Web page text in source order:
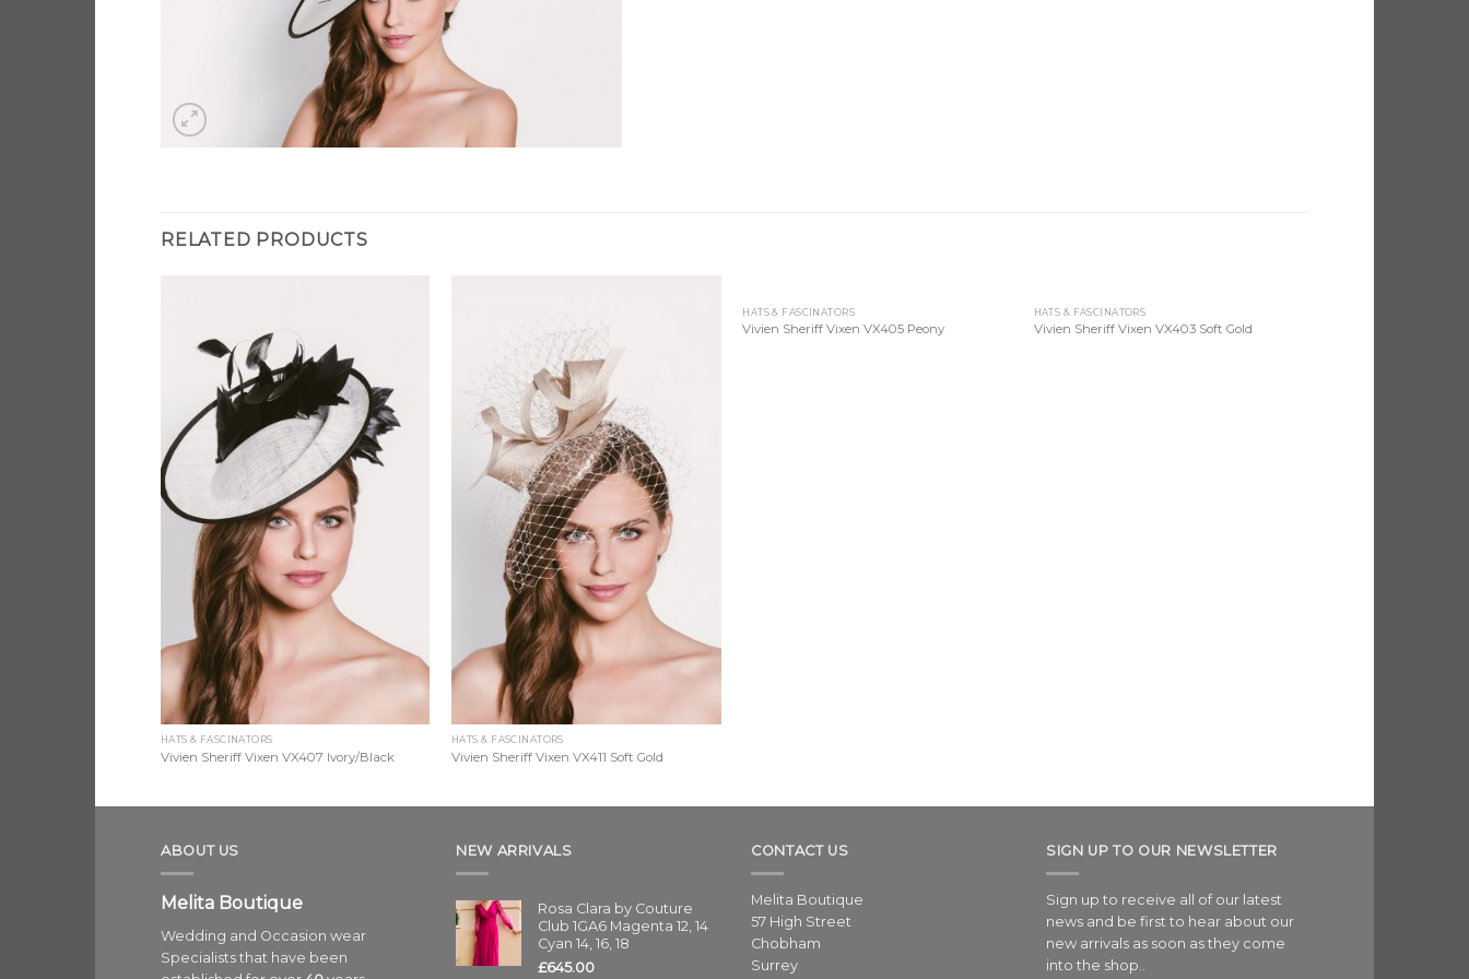
RELATED PRODUCTS
HATS & FASCINATORS
Vivien Sheriff Vixen VX407 Ivory/Black
HATS & FASCINATORS
Vivien Sheriff Vixen VX411 Soft Gold
HATS & FASCINATORS
Vivien Sheriff Vixen VX405 Peony
Add to
Wishlist
HATS & FASCINATORS
Vivien Sheriff Vixen VX403 Soft Gold
ABOUT US
Melita Boutique
Wedding and Occasion wear
Specialists that have been
NEW ARRIVALS
Rosa Clara by Couture
Club 1GA6 Magenta 12, 14
Cyan 14, 16, 18
£645.00
CONTACT US
Melita Boutique
57 High Street
Chobham
Surrey
SIGN UP TO OUR NEWSLETTER
Sign up to receive all of our latest
news and be first to hear about our
new arrivals as soon as they come
into the shop..